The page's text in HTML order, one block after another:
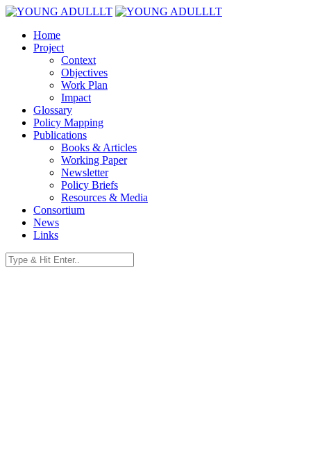
Home
Project
Context
Objectives
Work Plan
Impact
Glossary
Policy Mapping
Publications
Books & Articles
Working Paper
Newsletter
Policy Briefs
Resources & Media
Consortium
News
Links